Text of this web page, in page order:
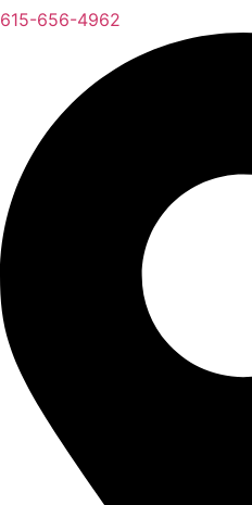
615-656-4962